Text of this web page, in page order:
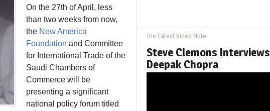
On the 27th of April, less
than two weeks from now,
the New America
Foundation and Committee
for International Trade of the
Saudi Chambers of
Commerce will be
presenting a significant
national policy forum titled
The Latest Video Note
Steve Clemons Interviews
Deepak Chopra